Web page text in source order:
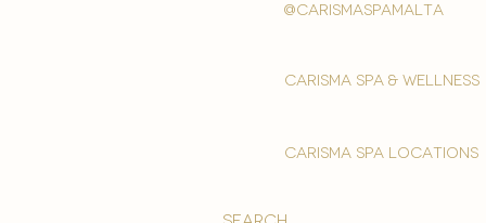
@carismaspamalta
Carisma spa & wellness
carisma spa locations